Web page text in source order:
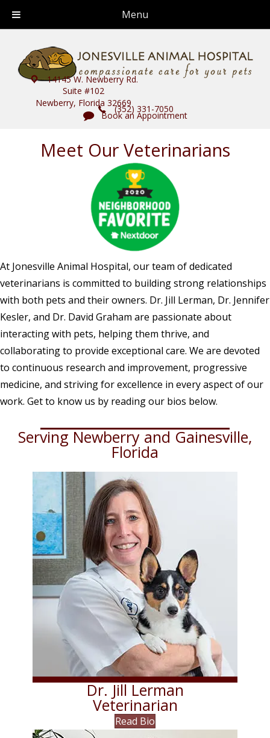
Menu
14145 W. Newberry Rd.
Suite #102
Newberry, Florida 32669
(352) 331-7050
Book an Appointment
Meet Our Veterinarians
At Jonesville Animal Hospital, our team of dedicated
veterinarians is committed to building strong relationships
with both pets and their owners. Dr. Jill Lerman, Dr. Jennifer
Kesler, and Dr. David Graham are passionate about
interacting with pets, helping them thrive, and
collaborating to provide exceptional care. We are devoted
to continuous research and improvement, progressive
medicine, and striving for excellence in every aspect of our
work. Get to know us by reading our bios below.
Serving Newberry and Gainesville,
Florida
Dr. Jill Lerman
Veterinarian
Read Bio